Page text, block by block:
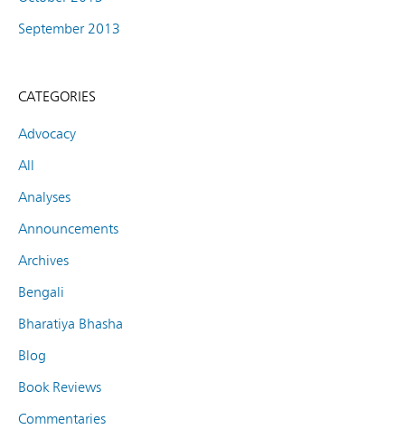
September 2013
CATEGORIES
Advocacy
All
Analyses
Announcements
Archives
Bengali
Bharatiya Bhasha
Blog
Book Reviews
Commentaries